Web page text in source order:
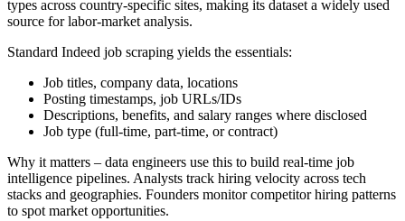
types across country-specific sites, making its dataset a widely used
source for labor-market analysis.
Standard Indeed job scraping yields the essentials:
Job titles, company data, locations
Posting timestamps, job URLs/IDs
Descriptions, benefits, and salary ranges where disclosed
Job type (full-time, part-time, or contract)
Why it matters – data engineers use this to build real-time job
intelligence pipelines. Analysts track hiring velocity across tech
stacks and geographies. Founders monitor competitor hiring patterns
to spot market opportunities.